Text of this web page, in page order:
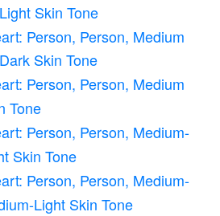
Skin Tone
Person, Person, Medium
Skin Tone
Person, Person, Medium
Tone
Person, Person, Medium-
Skin Tone
Person, Person, Medium-
Light Skin Tone